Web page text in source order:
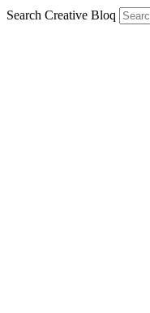
Search Creative Bloq